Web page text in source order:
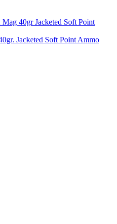
Jacketed Soft Point Ammo